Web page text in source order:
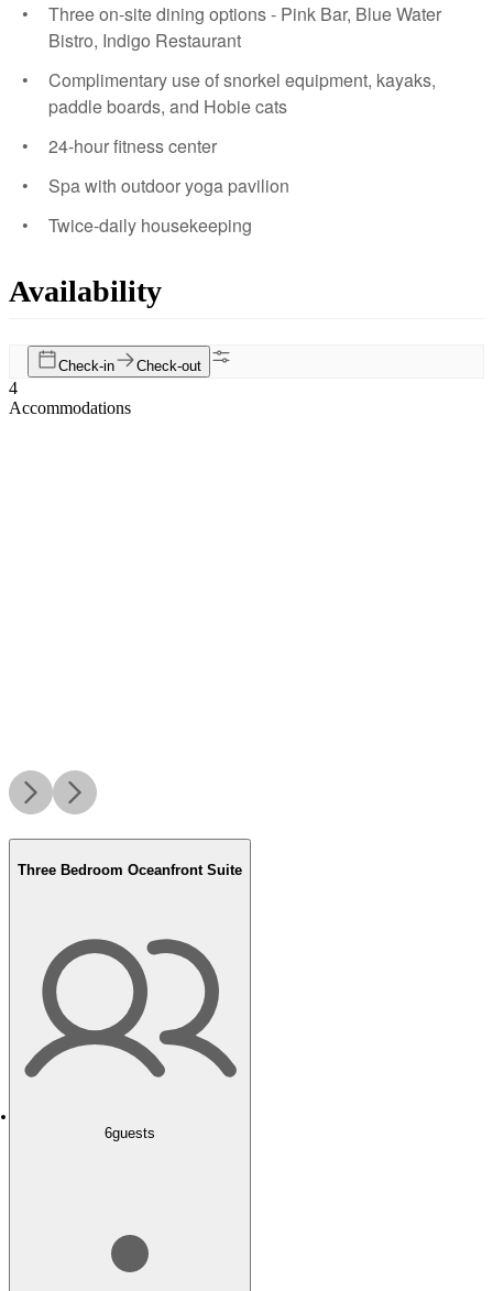
Three on-site dining options - Pink Bar, Blue Water
Bistro, Indigo Restaurant
Complimentary use of snorkel equipment, kayaks,
paddle boards, and Hobie cats
24-hour fitness center
Spa with outdoor yoga pavilion
Twice-daily housekeeping
Availability
Check-in Check-out
4
Accommodations
Three Bedroom Oceanfront Suite
6guests